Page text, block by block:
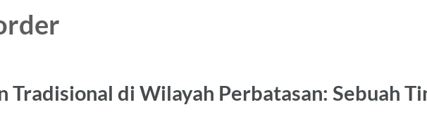
Tradisional di Wilayah Perbatasan: Sebuah